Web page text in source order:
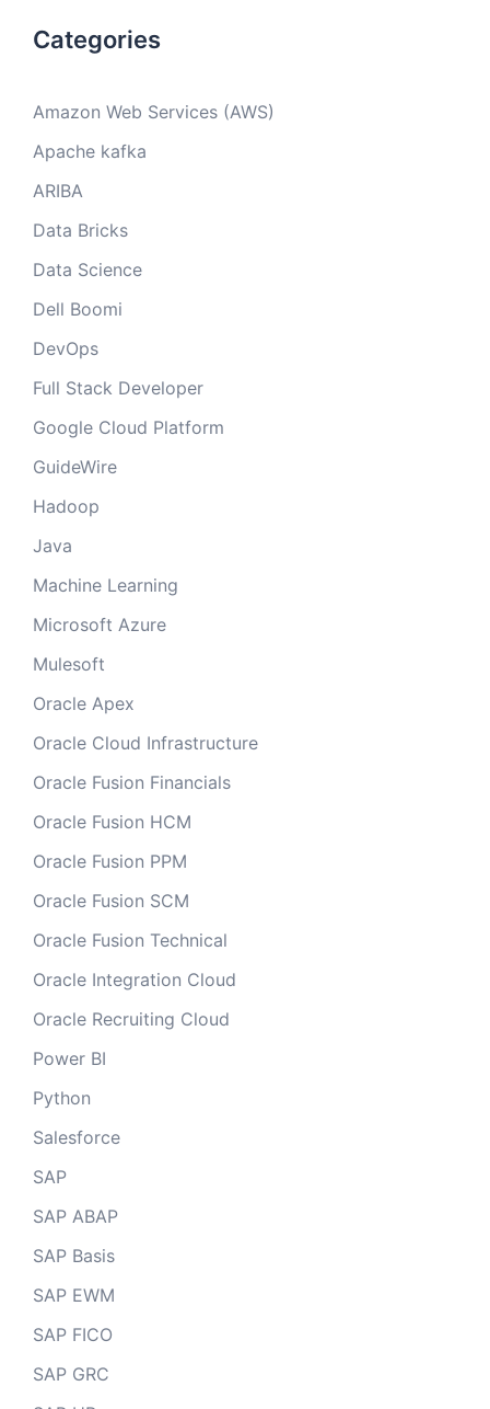
Categories
Amazon Web Services (AWS)
Apache kafka
ARIBA
Data Bricks
Data Science
Dell Boomi
DevOps
Full Stack Developer
Google Cloud Platform
GuideWire
Hadoop
Java
Machine Learning
Microsoft Azure
Mulesoft
Oracle Apex
Oracle Cloud Infrastructure
Oracle Fusion Financials
Oracle Fusion HCM
Oracle Fusion PPM
Oracle Fusion SCM
Oracle Fusion Technical
Oracle Integration Cloud
Oracle Recruiting Cloud
Power BI
Python
Salesforce
SAP
SAP ABAP
SAP Basis
SAP EWM
SAP FICO
SAP GRC